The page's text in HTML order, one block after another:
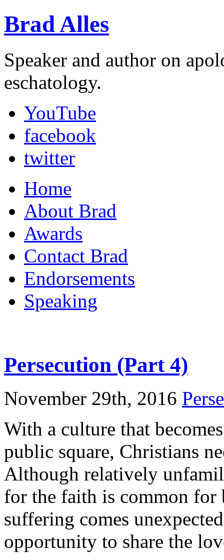
Brad Alles
Speaker and author on
eschatology.
YouTube
facebook
twitter
Home
About Brad
Awards
Contact Brad
Endorsements
Speaking
Persecution (Part 4)
November 29th, 2016
With a culture that
public square, Christians
Although relatively
for the faith is common
suffering comes
opportunity to share the